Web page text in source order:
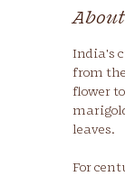
India's
from
flower
For